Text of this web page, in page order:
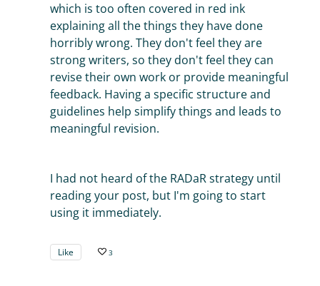
which is too often covered in red ink
explaining all the things they have done
horribly wrong. They don't feel they are
strong writers, so they don't feel they can
revise their own work or provide meaningful
feedback. Having a specific structure and
guidelines help simplify things and leads to
meaningful revision.
I had not heard of the RADaR strategy until
reading your post, but I'm going to start
using it immediately.
Like 3